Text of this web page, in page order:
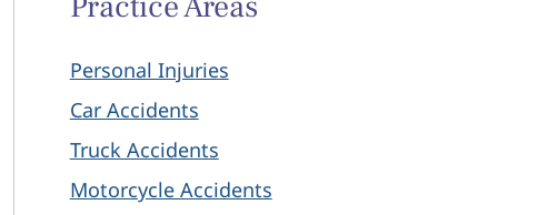
Personal Injuries
Car Accidents
Truck Accidents
Motorcycle Accidents